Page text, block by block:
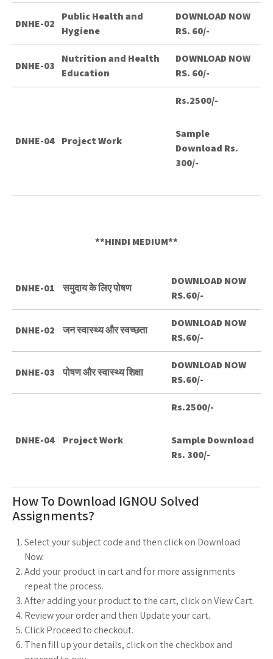
DNHE-02
Public Health and
Hygiene
DOWNLOAD NOW
RS. 60/-
DNHE-03
Nutrition and Health
Education
DOWNLOAD NOW
RS. 60/-
DNHE-04 Project Work
Rs.2500/-
Sample
Download Rs.
300/-
**HINDI MEDIUM**
DNHE-01 समुदाय के लिए पोषण
DOWNLOAD NOW
RS.60/-
DNHE-02 जन स्वास्थ्य और स्वच्छता
DOWNLOAD NOW
RS.60/-
DNHE-03 पोषण और स्वास्थ्य शिक्षा
DOWNLOAD NOW
RS.60/-
DNHE-04 Project Work
Rs.2500/-
Sample Download
Rs. 300/-
How To Download IGNOU Solved
Assignments?
Select your subject code and then click on Download
Now.
Add your product in cart and for more assignments
repeat the process.
After adding your product to the cart, click on View Cart.
Review your order and then Update your cart.
Click Proceed to checkout.
Then fill up your details, click on the checkbox and